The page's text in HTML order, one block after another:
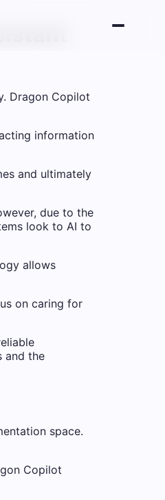
Dragon Copilot
information
and ultimately
due to the
look to AI to
allows
on caring for
and the
space.
Copilot